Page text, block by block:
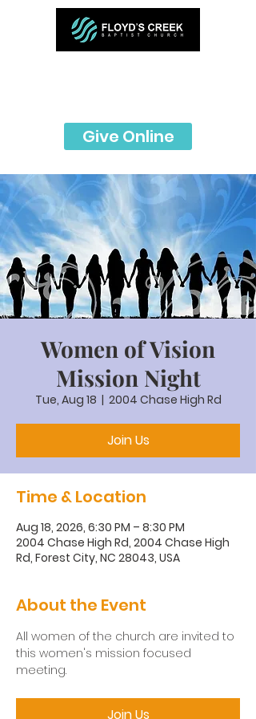
Give Online
Women of Vision
Mission Night
Tue, Aug 18
  |
2004 Chase High Rd
Join Us
Time & Location
Aug 18, 2026, 6:30 PM – 8:30 PM
2004 Chase High Rd, 2004 Chase High
Rd, Forest City, NC 28043, USA
About the Event
All women of the church are invited to
this women's mission focused
meeting.
Join Us